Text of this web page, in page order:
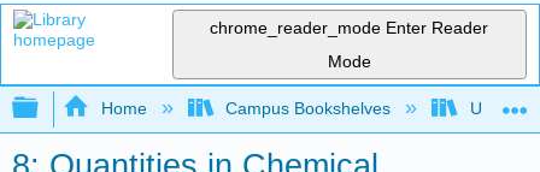
chrome_reader_mode Enter Reader
Mode
Expand/collapse global hierarchy
Home Campus Bookshelves